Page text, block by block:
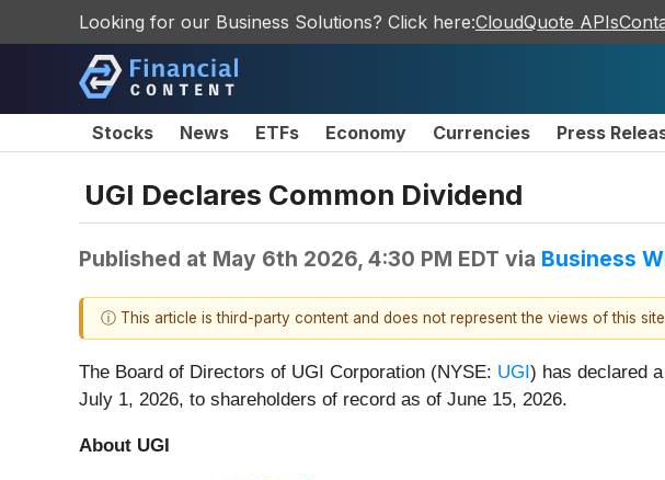
Looking for our Business Solutions? Click here:CloudQuote APIs
Stocks News ETFs Economy Currencies Press
UGI Declares Common Dividend
Published at May 6th 2026, 4:30 PM EDT via Business
ⓘ This article is third-party content and does not represent the views of this
The Board of Directors of UGI Corporation (NYSE: UGI ) has declared
July 1, 2026, to shareholders of record as of June 15, 2026.
About UGI